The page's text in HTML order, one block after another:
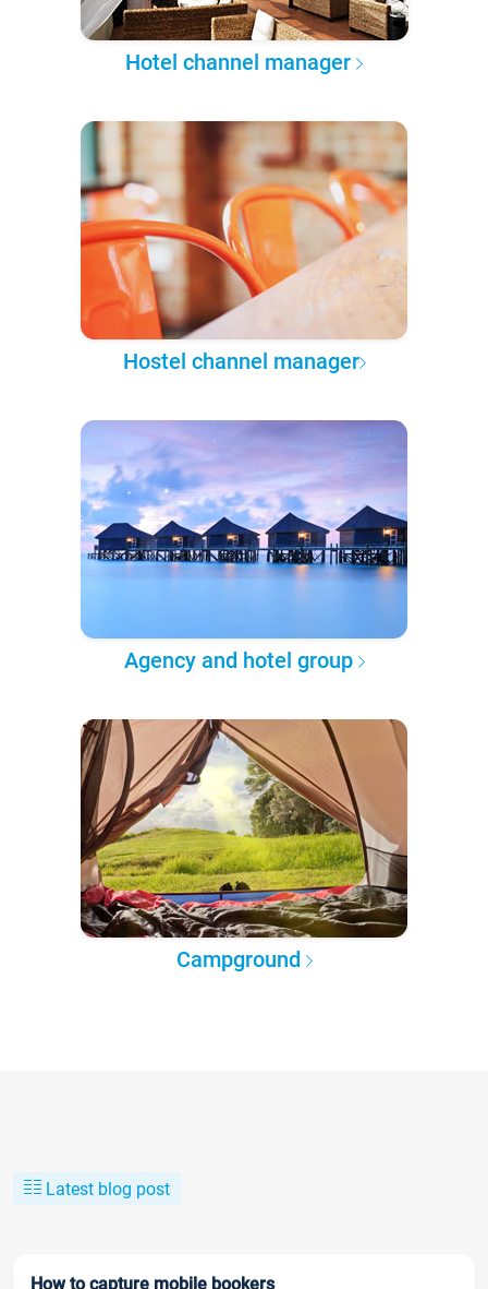
Hotel channel manager
Hostel channel manager
Agency and hotel group
Campground
Latest blog post
How to capture mobile bookers